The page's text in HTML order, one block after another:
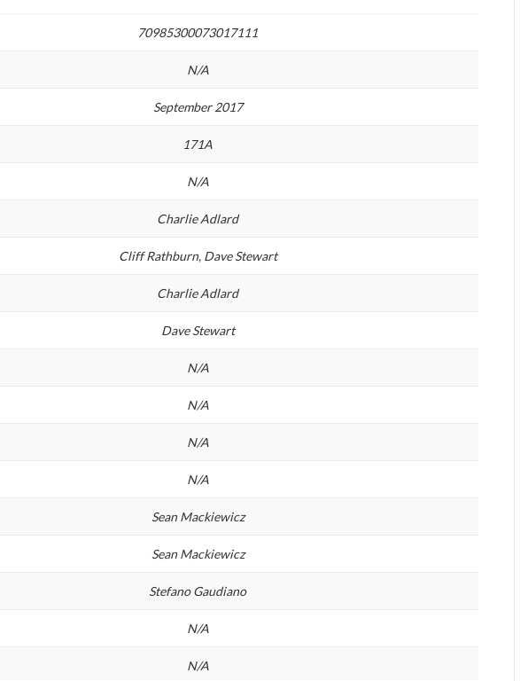
70985300073017111
N/A
September 2017
171A
N/A
Charlie Adlard
Cliff Rathburn, Dave Stewart
Charlie Adlard
Dave Stewart
N/A
N/A
N/A
N/A
Sean Mackiewicz
Sean Mackiewicz
Stefano Gaudiano
N/A
N/A